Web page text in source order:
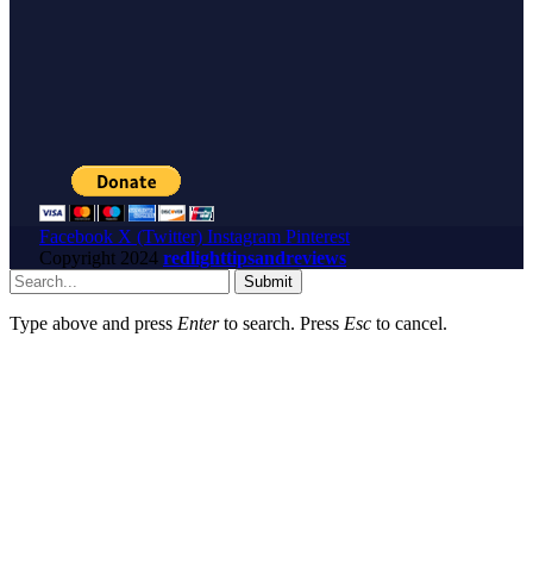
Facebook X (Twitter) Instagram Pinterest
Copyright 2024 redlighttipsandreviews
Submit
Type above and press Enterto search. Press Esc to cancel.